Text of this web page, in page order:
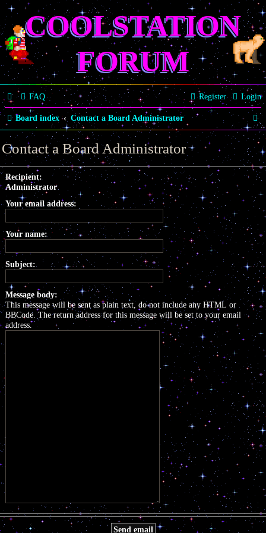
COOLSTATION
FORUM
FAQ Login
Register
Board index Contact a Board Administrator
S
e
a
r
c
Contact a Board Administrator
Recipient:
Administrator
Your email address:
Your name:
Subject:
Message body:
This message will be sent as plain text, do not include any HTML or
BBCode. The return address for this message will be set to your email
address.